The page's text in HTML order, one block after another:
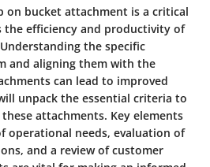
on bucket attachment is a critical
efficiency and productivity of
the specific
and aligning them with the
can lead to improved
unpack the essential criteria to
attachments. Key elements
operational needs, evaluation of
and a review of customer